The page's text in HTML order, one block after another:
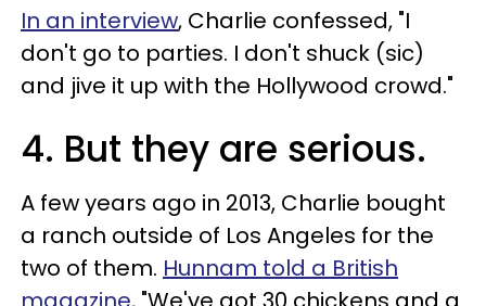
In an interview, Charlie confessed, "I
don't go to parties. I don't shuck (sic)
and jive it up with the Hollywood crowd."
4. But they are serious.
A few years ago in 2013, Charlie bought
a ranch outside of Los Angeles for the
two of them. Hunnam told a British